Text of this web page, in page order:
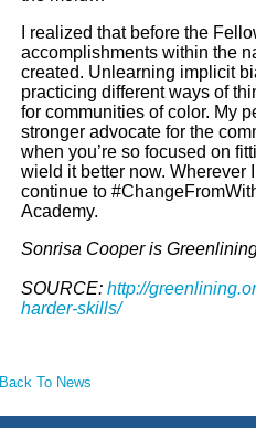
I realized that before the
accomplishments within the
created. Unlearning implicit
practicing different ways of
for communities of color. My
stronger advocate for the
when you’re so focused on
wield it better now. Wherever
continue to
Academy.
Sonrisa Cooper is
SOURCE: http://
harder-skills/
Back To News